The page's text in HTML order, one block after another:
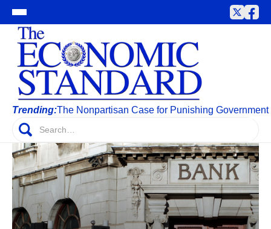
Trending:The Nonpartisan Case for Punishing